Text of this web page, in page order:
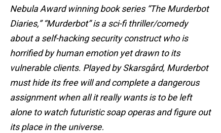
Nebula Award winning book series “The Murderbot
Diaries,” “Murderbot” is a sci-fi thriller/comedy
about a self-hacking security construct who is
horrified by human emotion yet drawn to its
vulnerable clients. Played by Skarsgård, Murderbot
must hide its free will and complete a dangerous
assignment when all it really wants is to be left
alone to watch futuristic soap operas and figure out
its place in the universe.